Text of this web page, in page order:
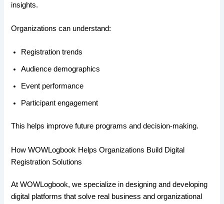
insights.
Organizations can understand:
Registration trends
Audience demographics
Event performance
Participant engagement
This helps improve future programs and decision-making.
How WOWLogbook Helps Organizations Build Digital
Registration Solutions
At WOWLogbook, we specialize in designing and developing
digital platforms that solve real business and organizational